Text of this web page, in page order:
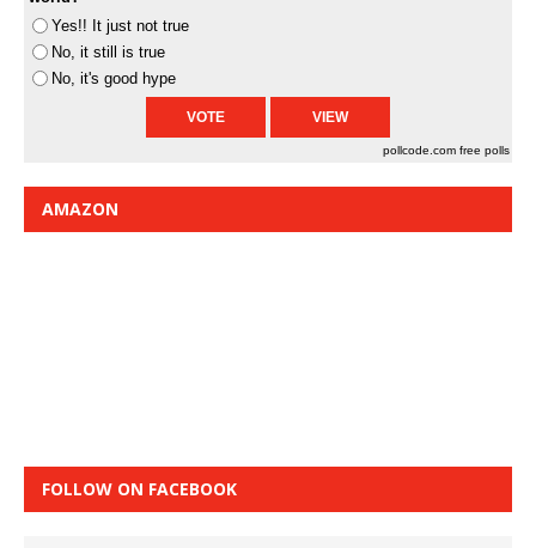
Yes!! It just not true
No, it still is true
No, it's good hype
pollcode.com free polls
AMAZON
FOLLOW ON FACEBOOK